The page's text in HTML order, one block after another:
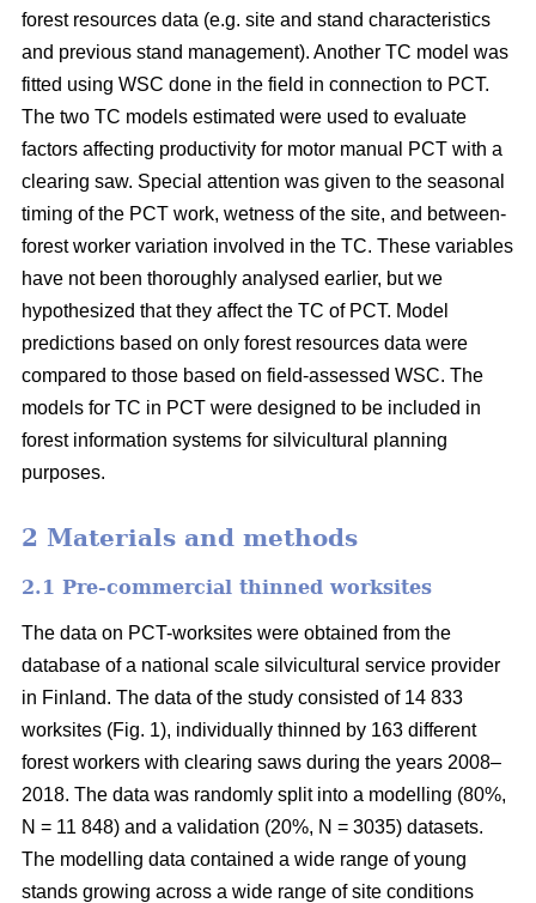
forest resources data (e.g. site and stand characteristics
and previous stand management). Another TC model was
fitted using WSC done in the field in connection to PCT.
The two TC models estimated were used to evaluate
factors affecting productivity for motor manual PCT with a
clearing saw. Special attention was given to the seasonal
timing of the PCT work, wetness of the site, and between-
forest worker variation involved in the TC. These variables
have not been thoroughly analysed earlier, but we
hypothesized that they affect the TC of PCT. Model
predictions based on only forest resources data were
compared to those based on field-assessed WSC. The
models for TC in PCT were designed to be included in
forest information systems for silvicultural planning
purposes.
2 Materials and methods
2.1 Pre-commercial thinned worksites
The data on PCT-worksites were obtained from the
database of a national scale silvicultural service provider
in Finland. The data of the study consisted of 14 833
worksites (Fig. 1), individually thinned by 163 different
forest workers with clearing saws during the years 2008–
2018. The data was randomly split into a modelling (80%,
N = 11 848) and a validation (20%, N = 3035) datasets.
The modelling data contained a wide range of young
stands growing across a wide range of site conditions